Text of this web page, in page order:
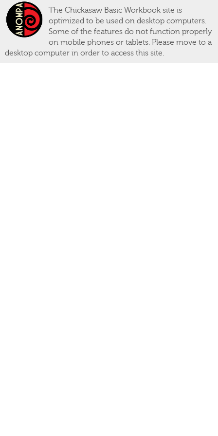
The Chickasaw Basic Workbook site is
optimized to be used on desktop computers.
Some of the features do not function properly
on mobile phones or tablets. Please move to a
desktop computer in order to access this site.